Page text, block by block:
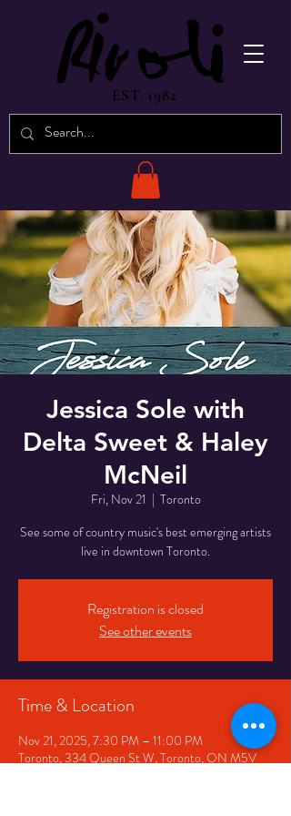
EST. 1982
Jessica Sole with
Delta Sweet & Haley
McNeil
Fri, Nov 21
  |
Toronto
See some of country music's best emerging artists
live in downtown Toronto.
Registration is closed
See other events
Time & Location
Nov 21, 2025, 7:30 PM – 11:00 PM
Toronto, 334 Queen St W, Toronto, ON M5V